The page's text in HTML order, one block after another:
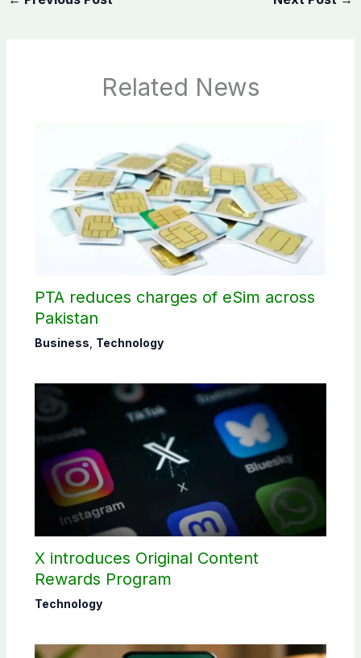
Related News
PTA reduces charges of eSim across
Pakistan
Business Technology
X introduces Original Content
Rewards Program
Technology